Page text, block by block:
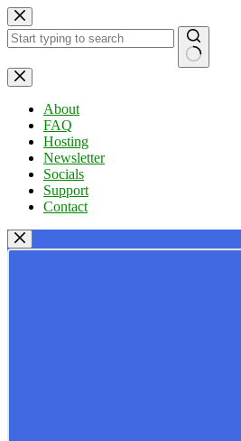
Skip
to
content
No
results
About
FAQ
Hosting
Newsletter
Socials
Support
Contact